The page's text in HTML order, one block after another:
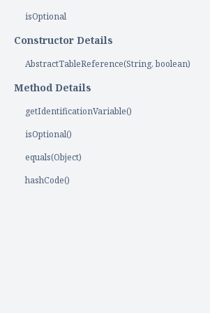
isOptional
Constructor Details
AbstractTableReference(String, boolean)
Method Details
getIdentificationVariable()
isOptional()
equals(Object)
hashCode()